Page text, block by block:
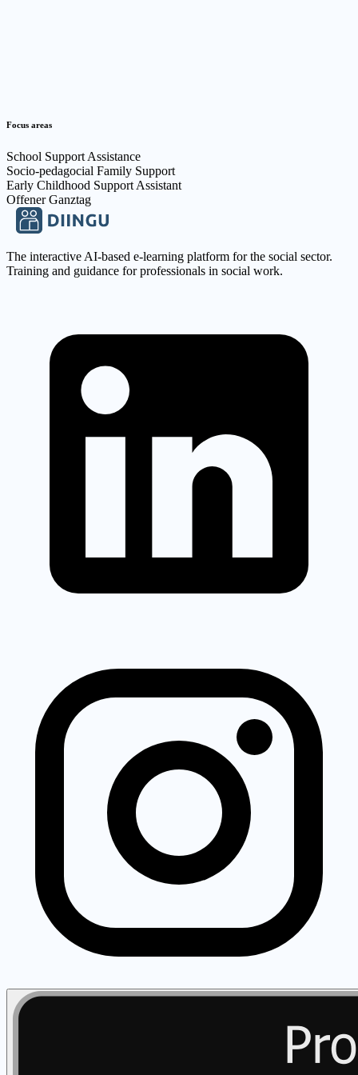
Focus areas
School Support Assistance
Socio-pedagocial Family Support
Early Childhood Support Assistant
Offener Ganztag
The interactive AI-based e-learning platform for the social sector.
Training and guidance for professionals in social work.